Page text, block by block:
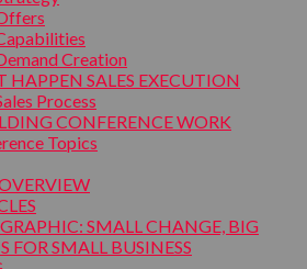
Creation
SALES EXECUTION
Process
CONFERENCE WORK
Topics
SMALL CHANGE, BIG
FOR SMALL BUSINESS